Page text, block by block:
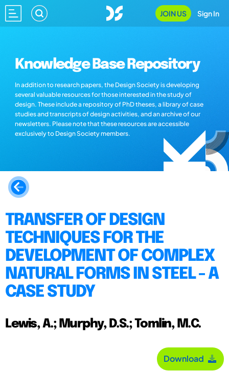
JOIN US Sign In
Knowledge Base Repository
In addition to research papers, the Design Society is developing
several valuable resources for those interested in the study of
design. These include a repository of PhD theses, a library of case
studies and transcripts of design activities, and an archive of our
newsletters. Please note that these resources are accessible
exclusively to Design Society members.
TRANSFER OF DESIGN
TECHNIQUES FOR THE
DEVELOPMENT OF COMPLEX
NATURAL FORMS IN STEEL - A
CASE STUDY
Lewis, A.; Murphy, D.S.; Tomlin, M.C.
Download